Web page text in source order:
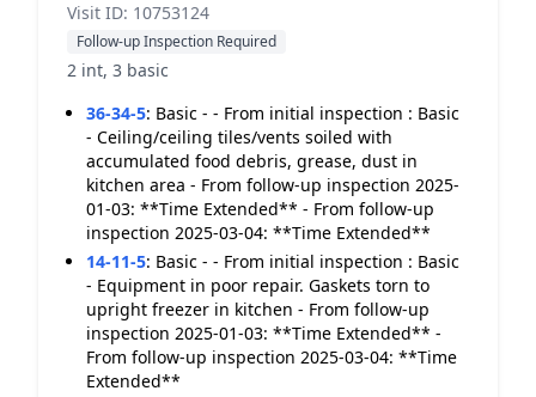
Visit ID: 10753124
Follow-up Inspection Required
2 int, 3 basic
36-34-5: Basic - - From initial inspection : Basic
- Ceiling/ceiling tiles/vents soiled with
accumulated food debris, grease, dust in
kitchen area - From follow-up inspection 2025-
01-03: **Time Extended** - From follow-up
inspection 2025-03-04: **Time Extended**
14-11-5: Basic - - From initial inspection : Basic
- Equipment in poor repair. Gaskets torn to
upright freezer in kitchen - From follow-up
inspection 2025-01-03: **Time Extended** -
From follow-up inspection 2025-03-04: **Time
Extended**